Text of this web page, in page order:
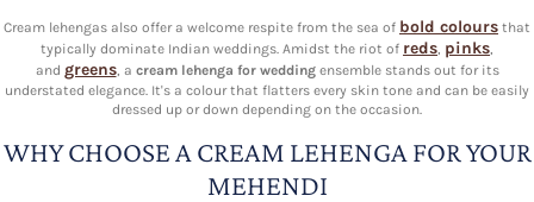
Cream lehengas also offer a welcome respite from the sea of bold colours that
typically dominate Indian weddings. Amidst the riot of reds pinks
and greens, a cream lehenga for weddingensemble stands out for its
understated elegance. It's a colour that flatters every skin tone and can be easily
dressed up or down depending on the occasion.
WHY CHOOSE A CREAM LEHENGA FOR YOUR
MEHENDI